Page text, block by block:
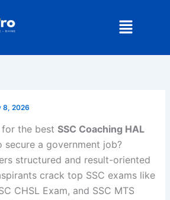
Menu
8, 2026
for the bestSSC Coaching HAL
secure a government job?
structured and result-oriented
crack top SSC exams like
CHSL Exam, and SSC MTS